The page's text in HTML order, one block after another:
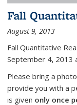
Fall
August 9, 2013
Fall Quantitative
September 4, 2013
Please bring a
provide you with a
is given only once